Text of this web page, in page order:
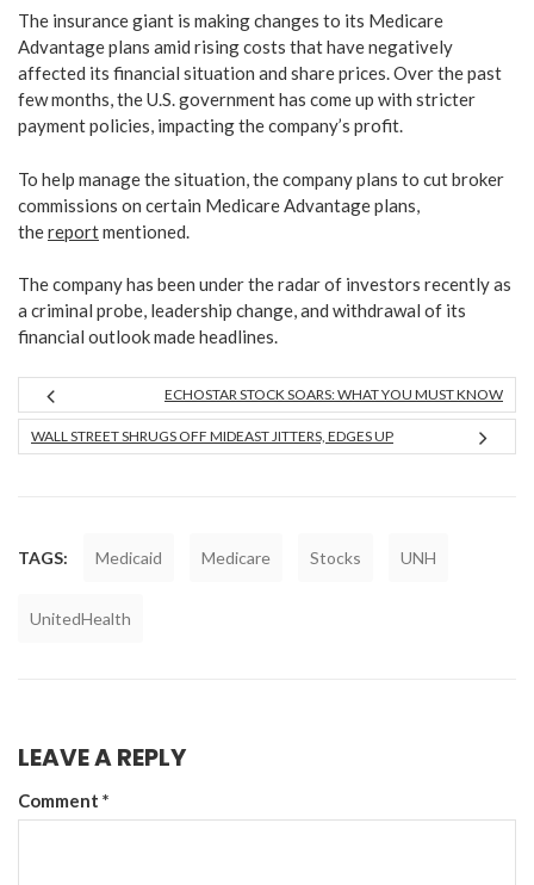
The insurance giant is making changes to its Medicare
Advantage plans amid rising costs that have negatively
affected its financial situation and share prices. Over the past
few months, the U.S. government has come up with stricter
payment policies, impacting the company’s profit.
To help manage the situation, the company plans to cut broker
commissions on certain Medicare Advantage plans,
thereportmentioned.
The company has been under the radar of investors recently as
a criminal probe, leadership change, and withdrawal of its
financial outlook made headlines.
ECHOSTAR STOCK SOARS: WHAT YOU MUST KNOW
WALL STREET SHRUGS OFF MIDEAST JITTERS, EDGES UP
TAGS: Medicaid Medicare Stocks UNH
UnitedHealth
LEAVE A REPLY
Comment *